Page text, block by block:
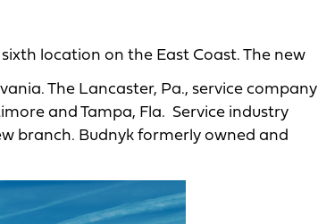
location on the East Coast. The new
The Lancaster, Pa., service company
and Tampa, Fla. Service industry
branch. Budnyk formerly owned and